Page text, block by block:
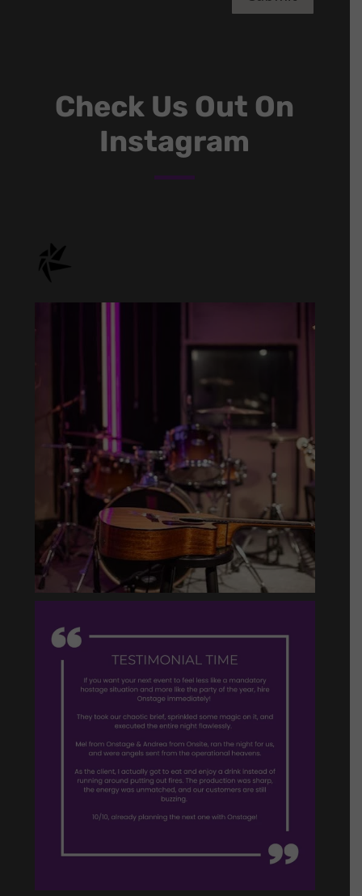
Check Us Out On
Instagram